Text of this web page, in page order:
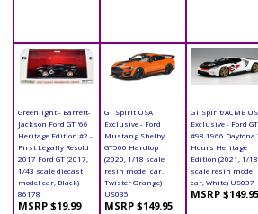
Greenlight - Barrett-
Jackson Ford GT '66
Heritage Edition #2 -
First Legally Resold
2017 Ford GT (2017,
1/43 scale diecast
model car, Black)
86178
MSRP $19.99
GT Spirit USA
Exclusive - Ford
Mustang Shelby
GT500 Hardtop
(2020, 1/18 scale
resin model car,
Twister Orange)
US035
MSRP $149.95
GT Spirit/ACME
Exclusive - Ford GT
#98 1966 Daytona
Hours Heritage
Edition (2021, 1/18
scale resin model
car, White) US037
MSRP $149.95